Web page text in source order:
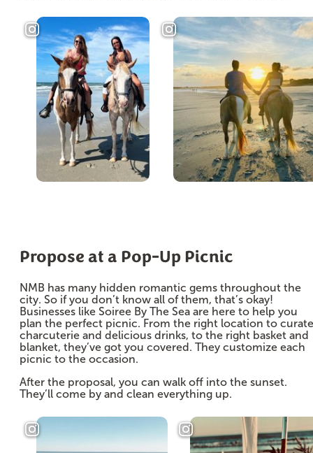
Propose at a Pop-Up Picnic
NMB has many hidden romantic gems throughout the
city. So if you don’t know all of them, that’s okay!
Businesses like Soiree By The Sea are here to help you
plan the perfect picnic. From the right location to
charcuterie and delicious drinks, to the right basket and
blanket, they’ve got you covered. They customize each
picnic to the occasion.
After the proposal, you can walk off into the sunset.
They’ll come by and clean everything up.